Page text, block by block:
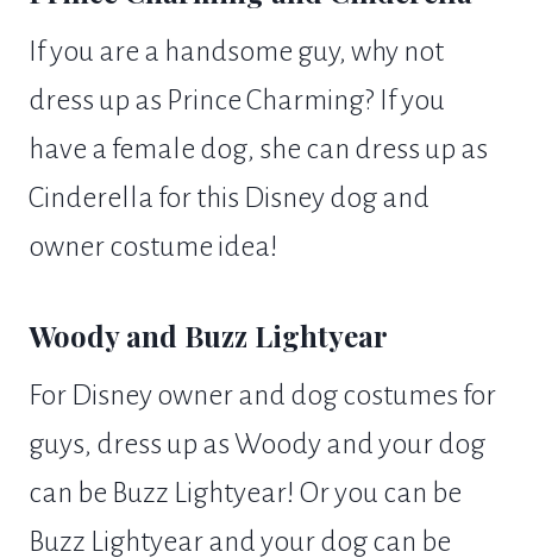
If you are a handsome guy, why not
dress up as Prince Charming? If you
have a female dog, she can dress up as
Cinderella for this Disney dog and
owner costume idea!
Woody and Buzz Lightyear
For Disney owner and dog costumes for
guys, dress up as Woody and your dog
can be Buzz Lightyear! Or you can be
Buzz Lightyear and your dog can be